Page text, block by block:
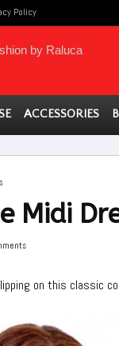
Policy
by Raluca
ACCESSORIES
Midi
on this classic